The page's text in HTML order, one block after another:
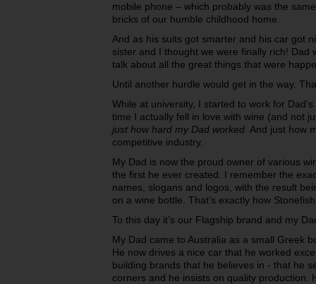
mobile phone – which probably was the
bricks of our humble childhood home.
And as his suits got smarter and his car got
sister and I thought we were finally rich! Dad
talk about all the great things that were
Until another hurdle would get in the way.
While at university, I started to work for
time I actually fell in love with wine (and not
just how hard my Dad worked. And just how
competitive industry.
My Dad is now the proud owner of various
the first he ever created. I remember the
names, slogans and logos, with the result
on a wine bottle. That’s exactly how
To this day it’s our Flagship brand and my
My Dad came to Australia as a small Greek
He now drives a nice car that he worked
building brands that he believes in - that he
corners and he insists on quality production.